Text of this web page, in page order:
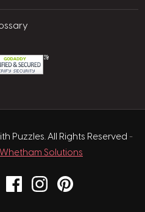
Puzzles. All Rights Reserved -
Solutions
FacebookInstagramPinterest